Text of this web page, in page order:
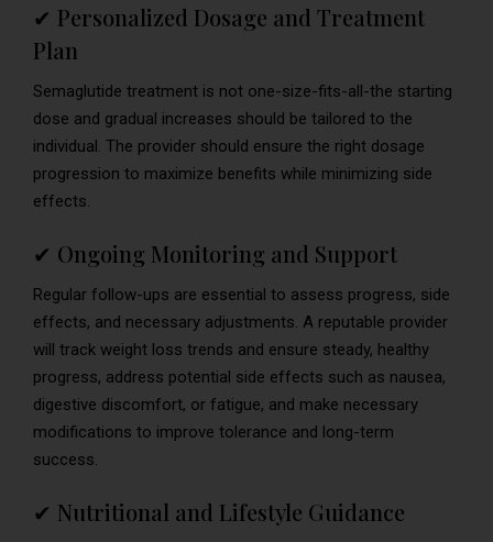
✔ Personalized Dosage and Treatment
Plan
Semaglutide treatment is not one-size-fits-all-the starting
dose and gradual increases should be tailored to the
individual. The provider should ensure the right dosage
progression to maximize benefits while minimizing side
effects.
✔ Ongoing Monitoring and Support
Regular follow-ups are essential to assess progress, side
effects, and necessary adjustments. A reputable provider
will track weight loss trends and ensure steady, healthy
progress, address potential side effects such as nausea,
digestive discomfort, or fatigue, and make necessary
modifications to improve tolerance and long-term
success.
✔ Nutritional and Lifestyle Guidance